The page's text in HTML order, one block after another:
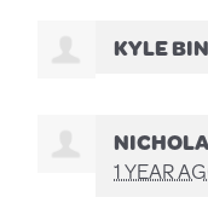
KYLE
1 YEAR